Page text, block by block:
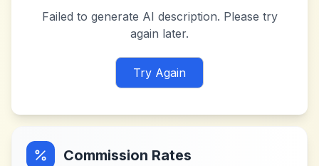
Failed to generate AI description. Please try
again later.
Try Again
Commission Rates